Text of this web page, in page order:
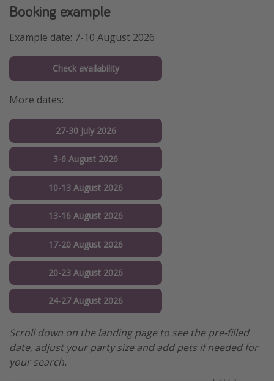
Booking example
Example date: 7-10 August 2026
Check availability
More dates:
27-30 July 2026
3-6 August 2026
10-13 August 2026
13-16 August 2026
17-20 August 2026
20-23 August 2026
24-27 August 2026
Scroll down on the landing page to see the pre-filled
date, adjust your party size and add pets if needed for
your search.